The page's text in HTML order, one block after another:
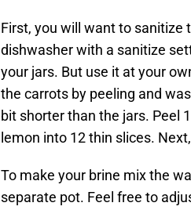
First, you will want to sanitize
dishwasher with a sanitize
your jars. But use it at your
the carrots by peeling and
bit shorter than the jars. Peel
lemon into 12 thin slices.
To make your brine mix the
separate pot. Feel free to